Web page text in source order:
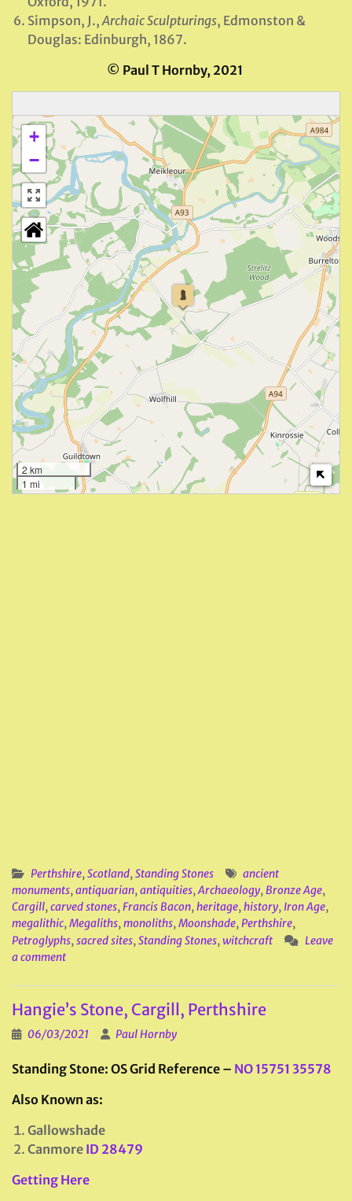
Simpson, J., Archaic Sculpturings, Edmonston &
Douglas: Edinburgh, 1867.
© Paul T Hornby, 2021
+
−
2 km
1 mi
Perthshire, Scotland, Standing Stones
ancient
monuments, antiquarian, antiquities, Archaeology, Bronze Age,
Cargill, carved stones, Francis Bacon, heritage, history, Iron Age,
megalithic, Megaliths, monoliths, Moonshade, Perthshire,
Petroglyphs, sacred sites, Standing Stones, witchcraft
Leave
a comment
Hangie’s Stone, Cargill, Perthshire
06/03/2021 Paul Hornby
Standing Stone: OS Grid Reference – NO 15751 35578
Also Known as:
Gallowshade
Canmore ID 28479
Getting Here